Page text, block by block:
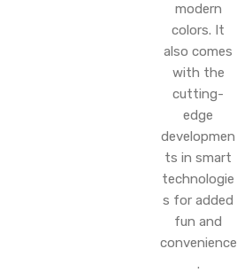
modern
colors. It
also comes
with the
cutting-
edge
developmen
ts in smart
technologie
s for added
fun and
convenience
.